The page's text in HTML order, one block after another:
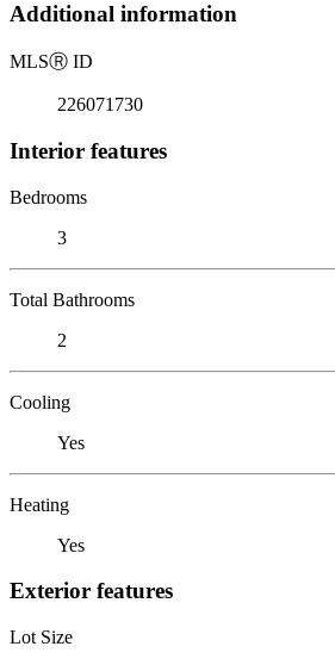
Additional information
MLSⓇ ID
226071730
Interior features
Bedrooms
3
Total Bathrooms
2
Cooling
Yes
Heating
Yes
Exterior features
Lot Size